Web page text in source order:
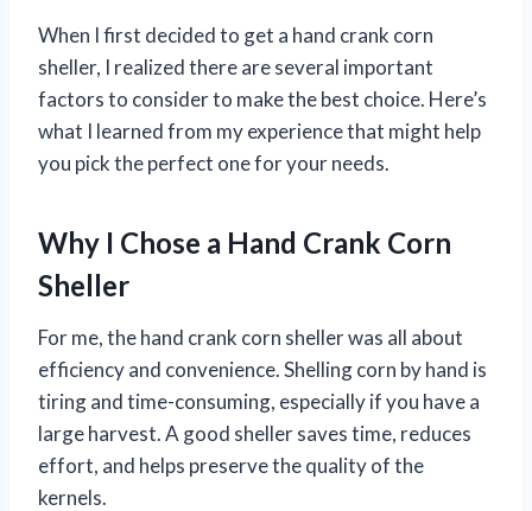
When I first decided to get a hand crank corn
sheller, I realized there are several important
factors to consider to make the best choice. Here’s
what I learned from my experience that might help
you pick the perfect one for your needs.
Why I Chose a Hand Crank Corn
Sheller
For me, the hand crank corn sheller was all about
efficiency and convenience. Shelling corn by hand is
tiring and time-consuming, especially if you have a
large harvest. A good sheller saves time, reduces
effort, and helps preserve the quality of the
kernels.